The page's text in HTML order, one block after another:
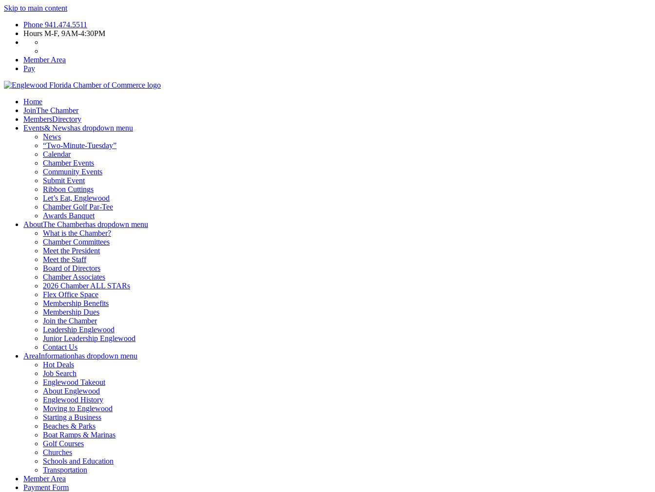
Skip to main content
Phone 941.474.5511
Hours M-F, 9AM-4:30PM
Member Area
Pay
Home
JoinThe Chamber
MembersDirectory
Events& Newshas dropdown menu
News
“Two-Minute-Tuesday”
Calendar
Chamber Events
Community Events
Submit Event
Ribbon Cuttings
Let’s Eat, Englewood
Chamber Golf Par-Tee
Awards Banquet
AboutThe Chamberhas dropdown menu
What is the Chamber?
Chamber Committees
Meet the President
Meet the Staff
Board of Directors
Chamber Associates
2026 Chamber ALL STARs
Flex Office Space
Membership Benefits
Membership Dues
Join the Chamber
Leadership Englewood
Junior Leadership Englewood
Contact Us
AreaInformationhas dropdown menu
Hot Deals
Job Search
Englewood Takeout
About Englewood
Englewood History
Moving to Englewood
Starting a Business
Beaches & Parks
Boat Ramps & Marinas
Golf Courses
Churches
Schools and Education
Transportation
Member Area
Payment Form